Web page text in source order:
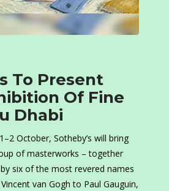
To Present
Of Fine
Dhabi
October, Sotheby’s will bring
of masterworks – together
six of the most revered names
van Gogh to Paul Gauguin,